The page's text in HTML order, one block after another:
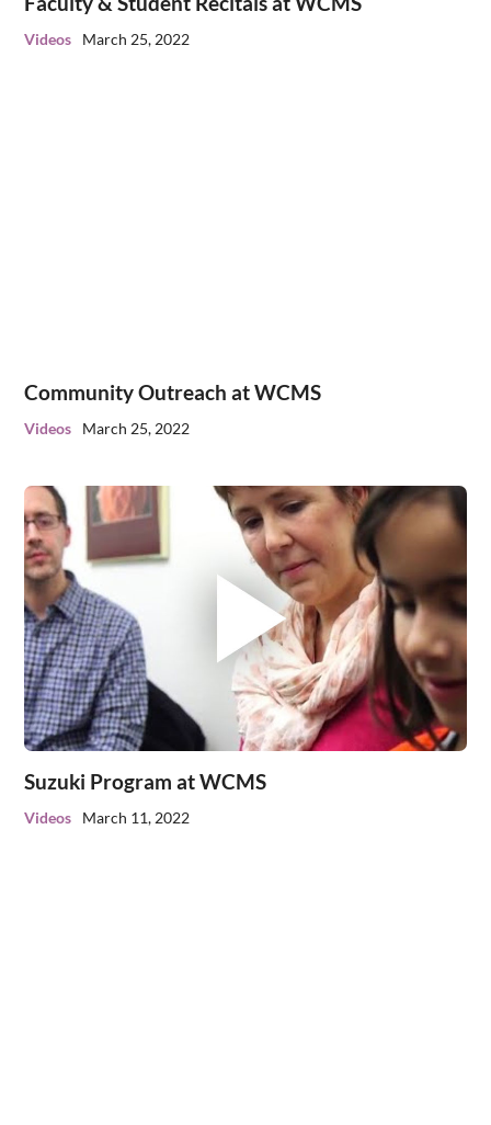
Videos March 25, 2022
Community Outreach at WCMS
Videos March 25, 2022
Suzuki Program at WCMS
Videos March 11, 2022